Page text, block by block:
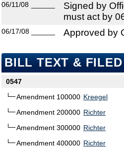
06/11/08
Signed by
must act by
06/17/08 Approved by
BILL TEXT & FILED
0547
Amendment 100000 Kreegel
Amendment 200000 Richter
Amendment 300000 Richter
Amendment 400000 Richter